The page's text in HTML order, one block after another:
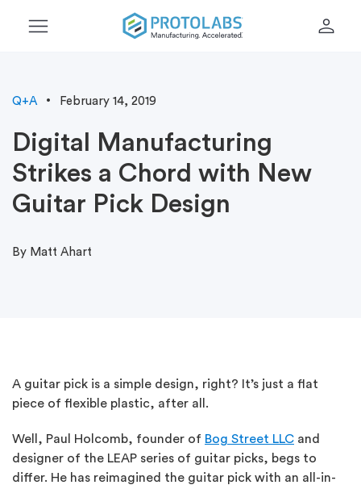
menu person
Q+A February 14, 2019
Digital Manufacturing
Strikes a Chord with New
Guitar Pick Design
By Matt Ahart
A guitar pick is a simple design, right? It’s just a flat
piece of flexible plastic, after all.
Well, Paul Holcomb, founder of Bog Street LLC and
designer of the LEAP series of guitar picks, begs to
differ. He has reimagined the guitar pick with an all-in-